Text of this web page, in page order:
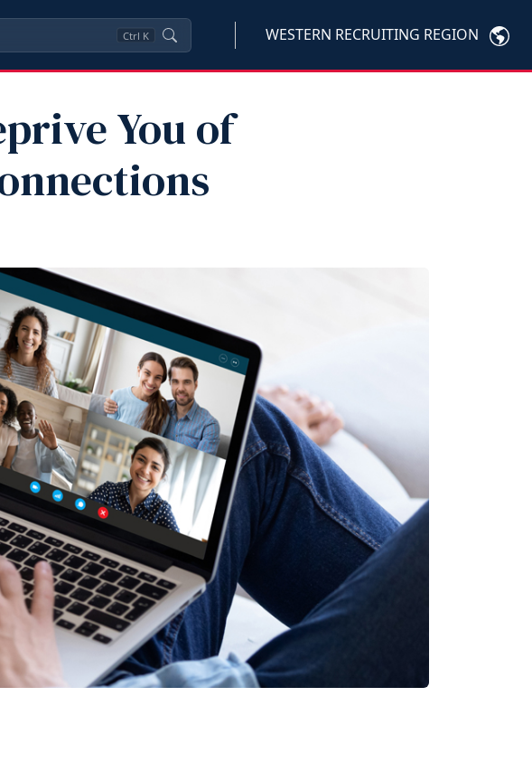
Ctrl K WESTERN RECRUITING REGION
You of